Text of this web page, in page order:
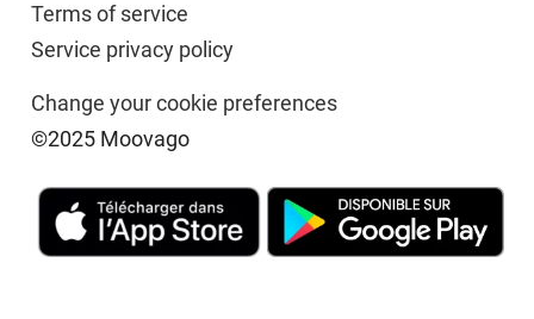
Terms of service
Service privacy policy
Change your cookie preferences
©2025 Moovago